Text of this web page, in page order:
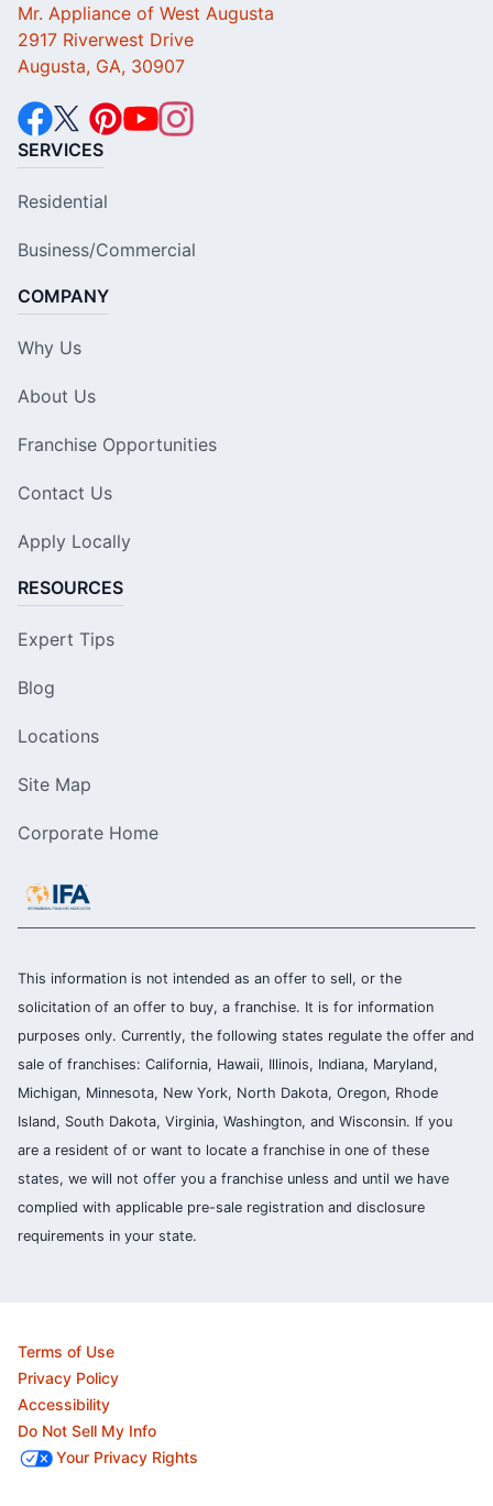
Mr. Appliance of West Augusta
2917 Riverwest Drive
Augusta, GA, 30907
SERVICES
Residential
Business/Commercial
COMPANY
Why Us
About Us
Franchise Opportunities
Contact Us
Apply Locally
RESOURCES
Expert Tips
Blog
Locations
Site Map
Corporate Home
This information is not intended as an offer to sell, or the
solicitation of an offer to buy, a franchise. It is for information
purposes only. Currently, the following states regulate the offer and
sale of franchises: California, Hawaii, Illinois, Indiana, Maryland,
Michigan, Minnesota, New York, North Dakota, Oregon, Rhode
Island, South Dakota, Virginia, Washington, and Wisconsin. If you
are a resident of or want to locate a franchise in one of these
states, we will not offer you a franchise unless and until we have
complied with applicable pre-sale registration and disclosure
requirements in your state.
Terms of Use
Privacy Policy
Accessibility
Do Not Sell My Info
Your Privacy Rights